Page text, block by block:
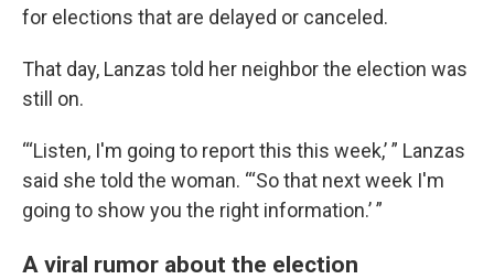
for elections that are delayed or canceled.
That day, Lanzas told her neighbor the election was
still on.
“‘Listen, I'm going to report this this week,’ ” Lanzas
said she told the woman. “‘So that next week I'm
going to show you the right information.’ ”
A viral rumor about the election